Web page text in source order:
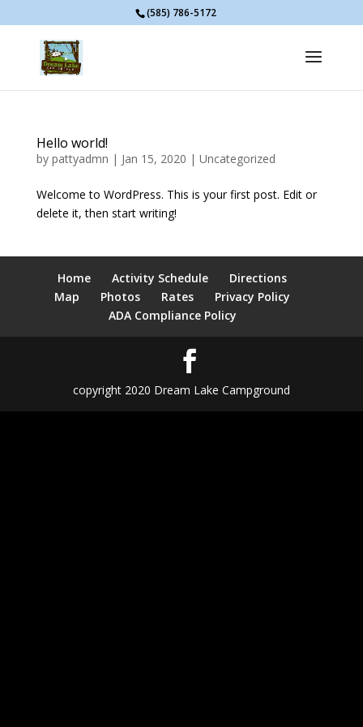
(585) 786-5172
Hello world!
by pattyadmn | Jan 15, 2020 | Uncategorized
Welcome to WordPress. This is your first post. Edit or
delete it, then start writing!
Home Activity Schedule
Directions
Map
Photos Rates
Privacy Policy
ADA Compliance Policy
copyright 2020 Dream Lake Campground